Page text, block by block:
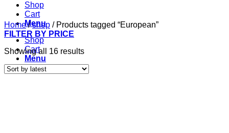
Shop
Cart
Menu
Shop
Cart
Menu
Home / shop /Products tagged “European”
FILTER BY PRICE
Showing all 16 resultsSorted
latest